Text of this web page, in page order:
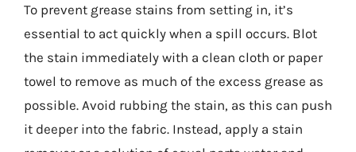
To prevent grease stains from setting in, it’s
essential to act quickly when a spill occurs. Blot
the stain immediately with a clean cloth or paper
towel to remove as much of the excess grease as
possible. Avoid rubbing the stain, as this can push
it deeper into the fabric. Instead, apply a stain